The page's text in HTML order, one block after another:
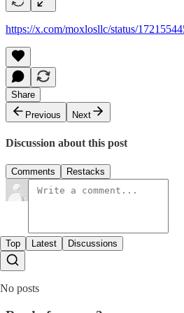
https://x.com/moxlosllc/status/
Share
Previous
Next
Discussion about this post
Comments Restacks
Top Latest Discussions
No posts